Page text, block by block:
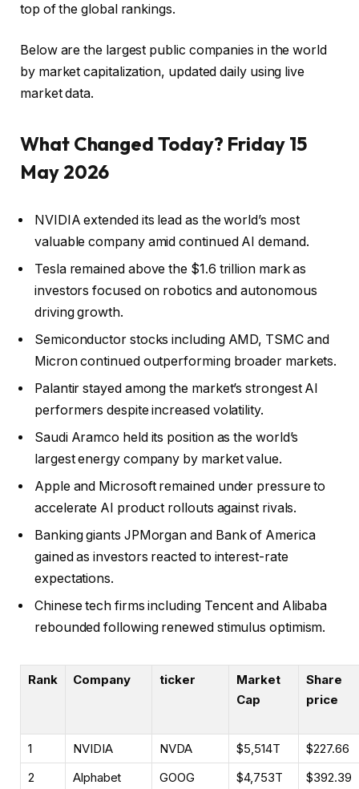
top of the global rankings.
Below are the largest public companies in the world
by market capitalization, updated daily using live
market data.
What Changed Today? Friday 15
May 2026
NVIDIA extended its lead as the world’s most
valuable company amid continued AI demand.
Tesla remained above the $1.6 trillion mark as
investors focused on robotics and autonomous
driving growth.
Semiconductor stocks including AMD, TSMC and
Micron continued outperforming broader markets.
Palantir stayed among the market’s strongest AI
performers despite increased volatility.
Saudi Aramco held its position as the world’s
largest energy company by market value.
Apple and Microsoft remained under pressure to
accelerate AI product rollouts against rivals.
Banking giants JPMorgan and Bank of America
gained as investors reacted to interest-rate
expectations.
Chinese tech firms including Tencent and Alibaba
rebounded following renewed stimulus optimism.
Rank Company ticker
Market
Cap
Share
price
1 NVIDIA NVDA $5,514T
$227.66
2
Alphabet
GOOG $4,753T $392.39